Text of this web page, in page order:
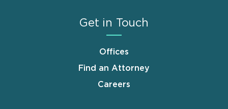
Get in Touch
Offices
Find an Attorney
Careers